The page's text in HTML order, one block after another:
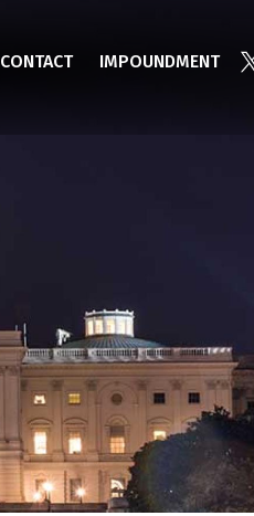
CONTACT IMPOUNDMENT